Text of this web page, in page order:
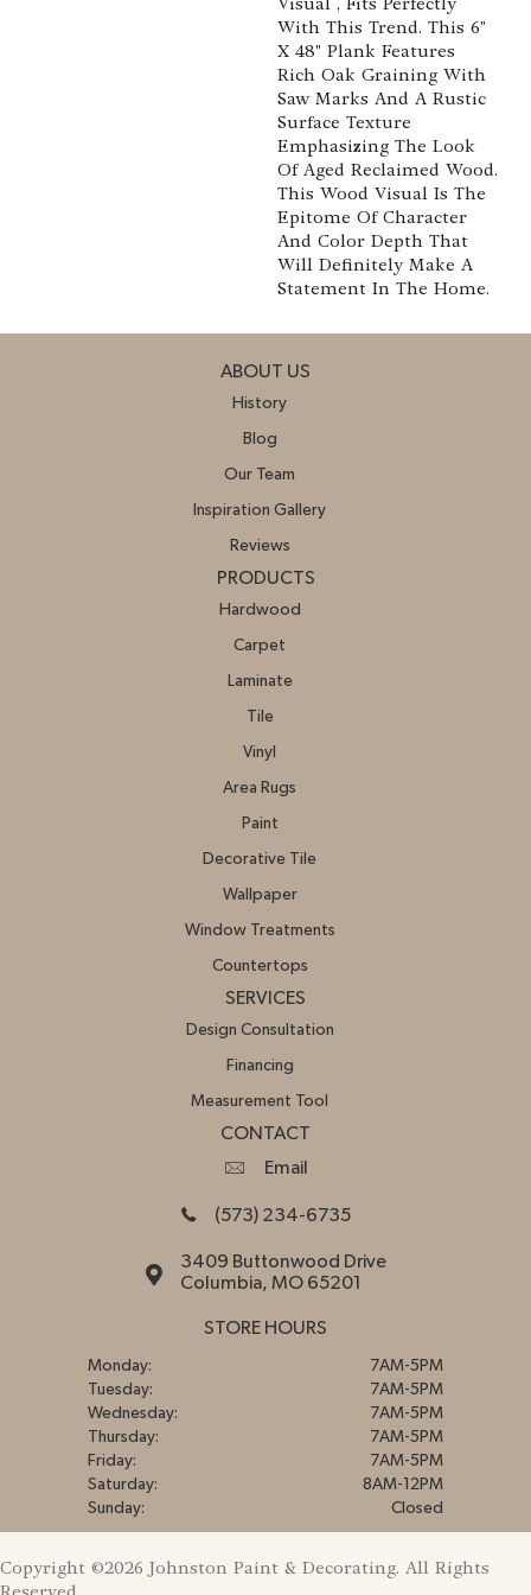
With This Trend. This 6"
X 48" Plank Features
Rich Oak Graining With
Saw Marks And A Rustic
Surface Texture
Emphasizing The Look
Of Aged Reclaimed Wood.
This Wood Visual Is The
Epitome Of Character
And Color Depth That
Will Definitely Make A
Statement In The Home.
ABOUT US
History
Blog
Our Team
Inspiration Gallery
Reviews
PRODUCTS
Hardwood
Carpet
Laminate
Tile
Vinyl
Area Rugs
Paint
Decorative Tile
Wallpaper
Window Treatments
Countertops
SERVICES
Design Consultation
Financing
Measurement Tool
CONTACT
Email
(573) 234-6735
3409 Buttonwood Drive
Columbia, MO 65201
STORE HOURS
Monday:
7AM-5PM
Tuesday:
7AM-5PM
Wednesday:
7AM-5PM
Thursday:
7AM-5PM
Friday:
7AM-5PM
Saturday:
8AM-12PM
Sunday:
Closed
Copyright ©2026 Johnston Paint & Decorating. All Rights